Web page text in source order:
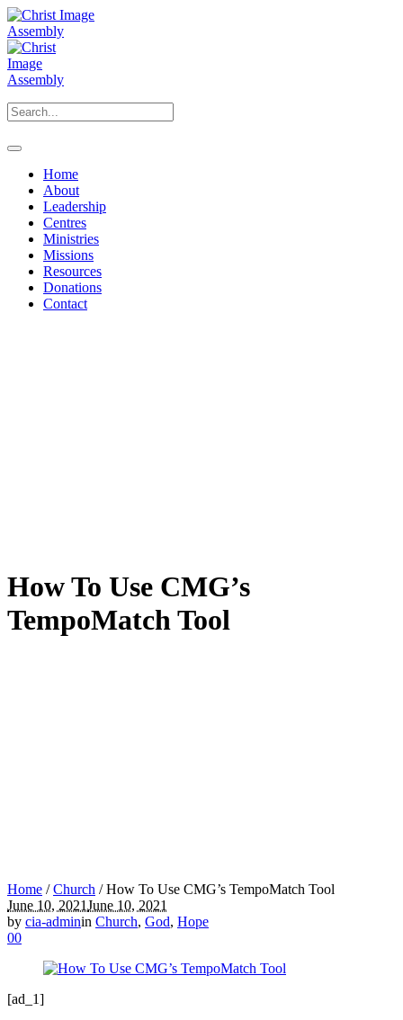
Home
About
Leadership
Centres
Ministries
Missions
Resources
Donations
Contact
How To Use CMG’s
TempoMatch Tool
Home /Church /How To Use CMG’s TempoMatch Tool
June 10, 2021June 10, 2021
by cia-adminin Church, God, Hope
00
[ad_1]